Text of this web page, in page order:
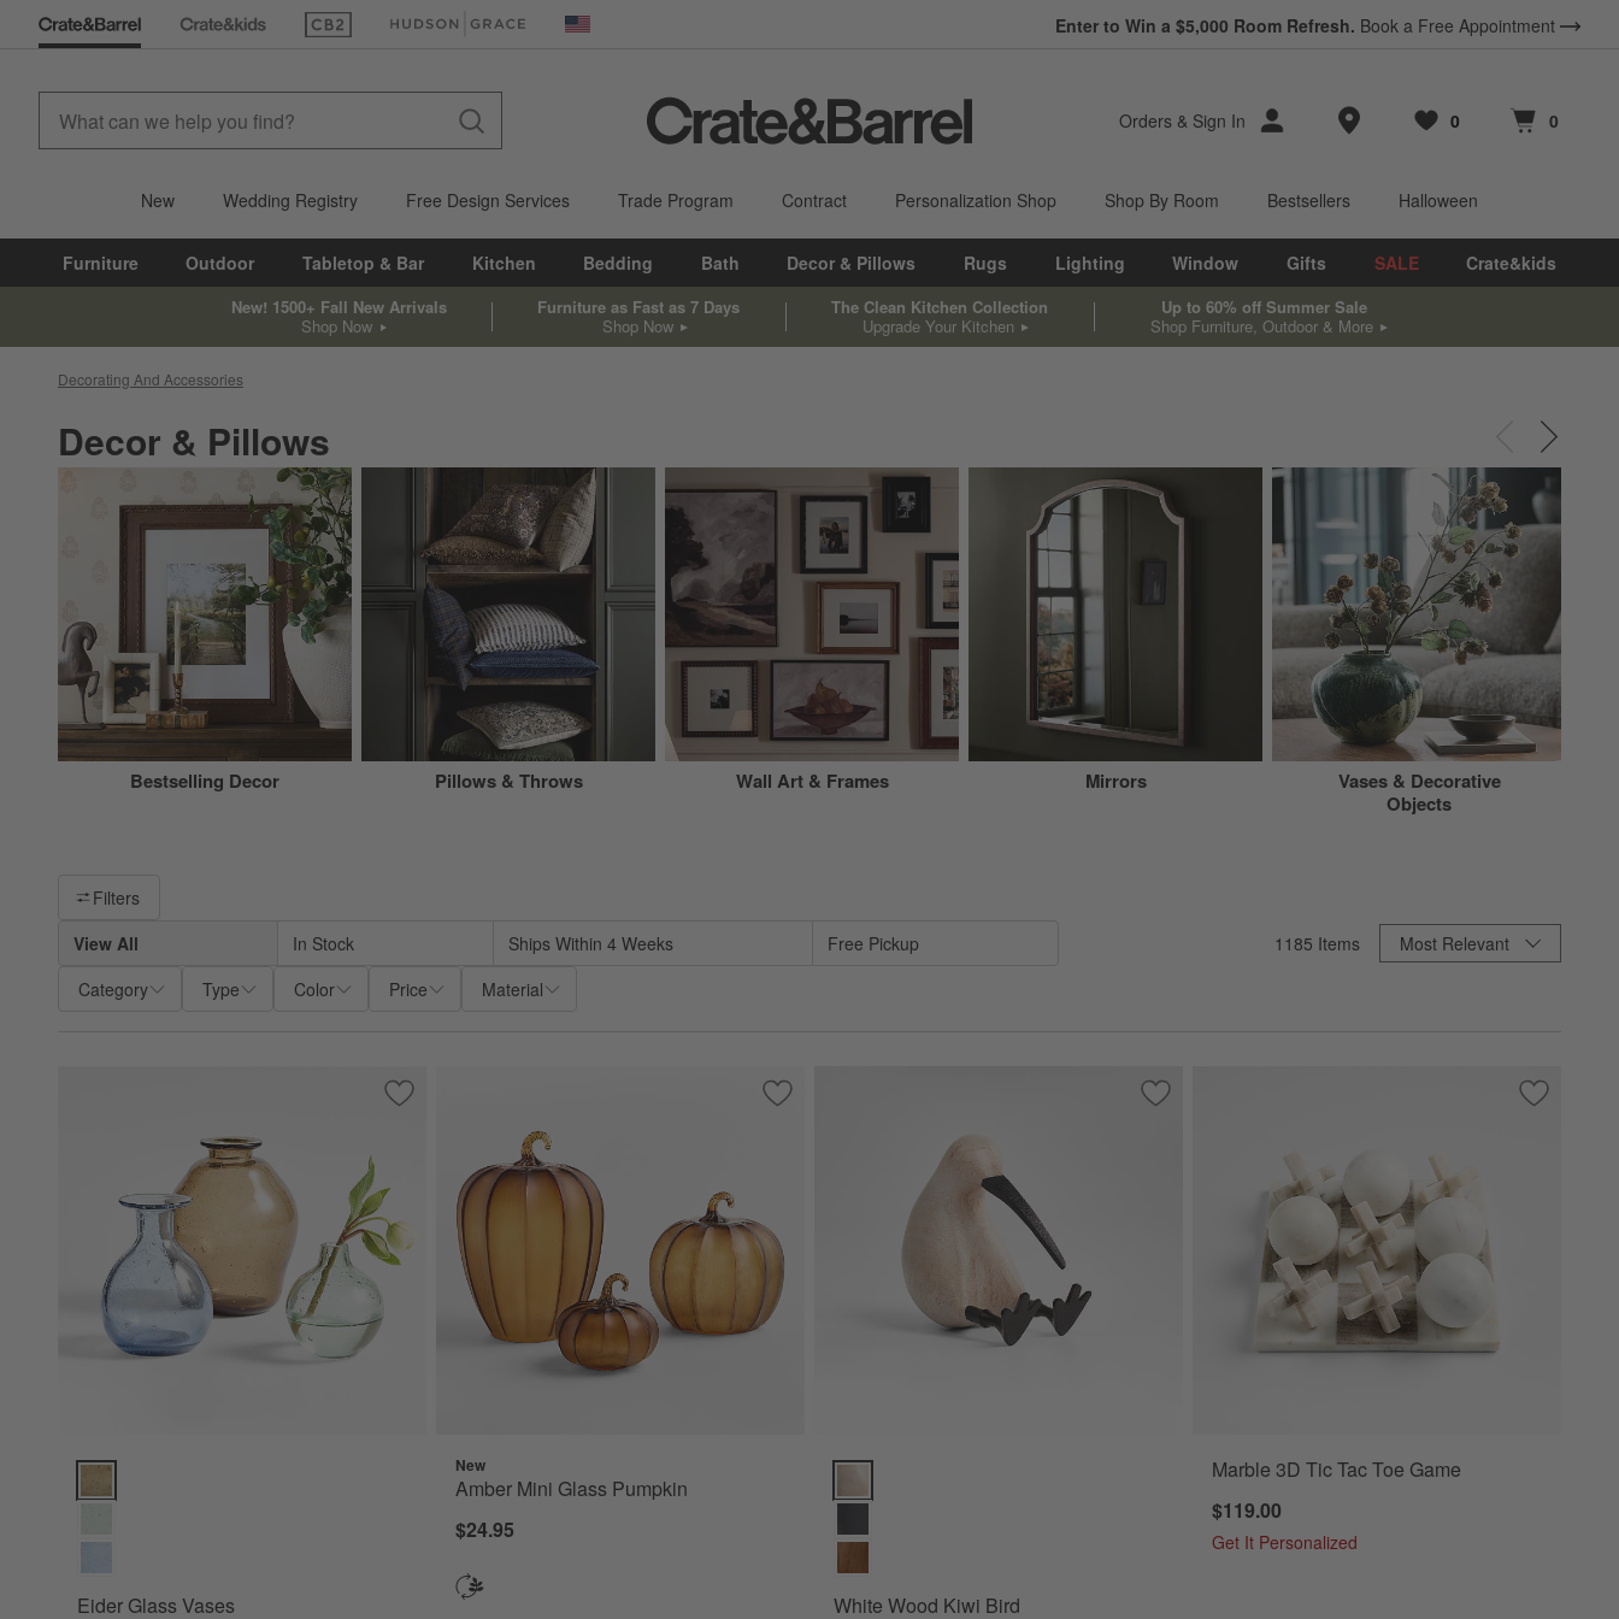
(Opens in new window)(Opens in new window) United States Enter to Win a $5,000 Room Refresh. Book a Free Appointment
Orders & Sign In Store Locations
Favorites
0
items Cart contains
0
items
New Wedding Registry Free Design Services Trade Program Contract Personalization Shop Shop By Room Bestsellers Halloween
Furniture Outdoor Tabletop & Bar Kitchen Bedding Bath Decor & Pillows Rugs Lighting Window Gifts SALE Crate&kids
New! 1500+ Fall New Arrivals
Shop Now
Furniture as Fast as 7 Days
Shop Now
The Clean Kitchen Collection
Upgrade Your Kitchen
Up to 60% off Summer Sale
Shop Furniture, Outdoor & More
Decorating And Accessories
Decor & Pillows
Bestselling Decor Pillows & Throws Wall Art & Frames Mirrors
Vases & Decorative
Objects
Filter products based on availability. Page content will update based on filter selections.
Filters
View All
In Stock Ships Within 4 Weeks
Free Pickup
Category
Type Color Price Material
1185 Items Sort ByMost Relevant
Save to Favorites
Eider Glass Vases
Eider Glass Vases Options
Eider Glass Vases
Save to Favorites
Amber Mini Glass Pumpkin
New
Amber Mini Glass Pumpkin
$24.95
Save to Favorites
White Wood Kiwi Bird
White Wood Kiwi Bird
Save to
Marble 3D
Marble 3D Tic Tac Toe Game
$119.00
Get It Personalized